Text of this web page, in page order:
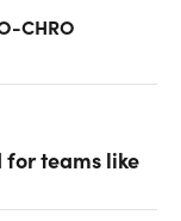
CHRO
teams like